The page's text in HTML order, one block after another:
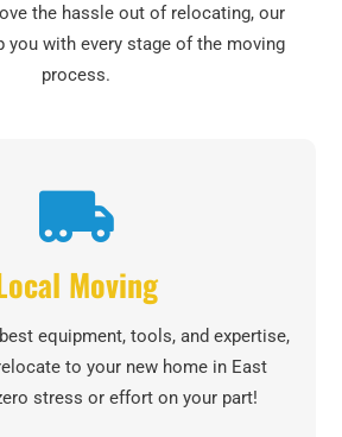
the hassle out of relocating, our
you with every stage of the moving
process.
Moving
equipment, tools, and expertise,
to your new home in East
stress or effort on your part!